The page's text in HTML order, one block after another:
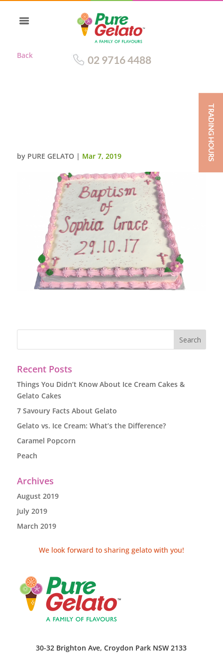
Back 02 9716 4488
by PURE GELATO | Mar 7, 2019
Recent Posts
Things You Didn’t Know About Ice Cream Cakes &
Gelato Cakes
7 Savoury Facts About Gelato
Gelato vs. Ice Cream: What’s the Difference?
Caramel Popcorn
Peach
Archives
August 2019
July 2019
March 2019
We look forward to sharing gelato with you!
30-32 Brighton Ave, Croydon Park NSW 2133
TRADING HOURS